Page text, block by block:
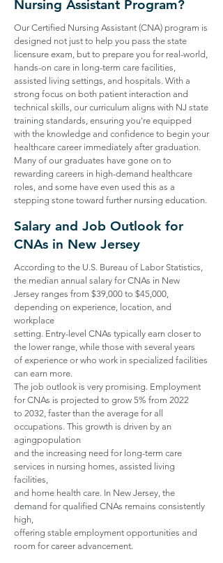
Nursing Assistant Program?
Our Certified Nursing Assistant (CNA) program is
designed not just to help you pass the state
licensure exam, but to prepare you for real-world,
hands-on care in long-term care facilities,
assisted living settings, and hospitals. With a
strong focus on both patient interaction and
technical skills, our curriculum aligns with NJ state
training standards, ensuring you're equipped
with the knowledge and confidence to begin your
healthcare career immediately after graduation.
Many of our graduates have gone on to
rewarding careers in high-demand healthcare
roles, and some have even used this as a
stepping stone toward further nursing education.
Salary and Job Outlook for
CNAs in New Jersey
According to the U.S. Bureau of Labor Statistics,
the median annual salary for CNAs in New
Jersey ranges from $39,000 to $45,000,
depending on experience, location, and
workplace
setting. Entry-level CNAs typically earn closer to
the lower range, while those with several years
of experience or who work in specialized facilities
can earn more.
The job outlook is very promising. Employment
for CNAs is projected to grow 5% from 2022
to 2032, faster than the average for all
occupations. This growth is driven by an
agingpopulation
and the increasing need for long-term care
services in nursing homes, assisted living
facilities,
and home health care. In New Jersey, the
demand for qualified CNAs remains consistently
high,
offering stable employment opportunities and
room for career advancement.